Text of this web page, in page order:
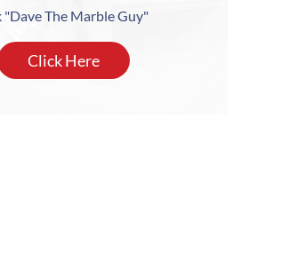
"Dave The Marble Guy"
Click Here